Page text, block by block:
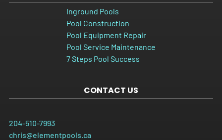
Inground Pools
Pool Construction
Pool Equipment Repair
Pool Service Maintenance
7 Steps Pool Success
CONTACT US
204-510-7993
chris@elementpools.ca